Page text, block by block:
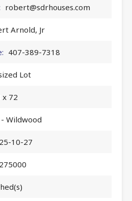
robert@sdrhouses.com
Arnold, Jr
407-389-7318
Lot
x 72
Wildwood
10-27
275000